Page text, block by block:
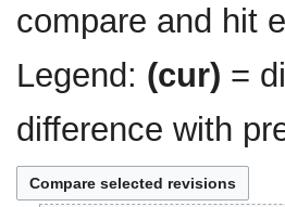
compare and hit
Legend: (cur) =
difference with